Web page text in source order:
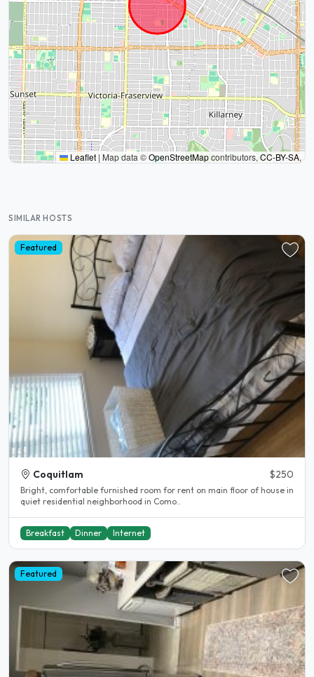
Leaflet | Map data ©OpenStreetMapcontributors,CC-BY-SA,
SIMILAR HOSTS
Featured
Coquitlam $250
Bright, comfortable furnished room for rent on main floor of house in
quiet residential neighborhood in Como..
Breakfast Dinner Internet
Featured